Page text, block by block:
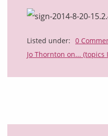
Listed under:
Jo Thornton on...
0